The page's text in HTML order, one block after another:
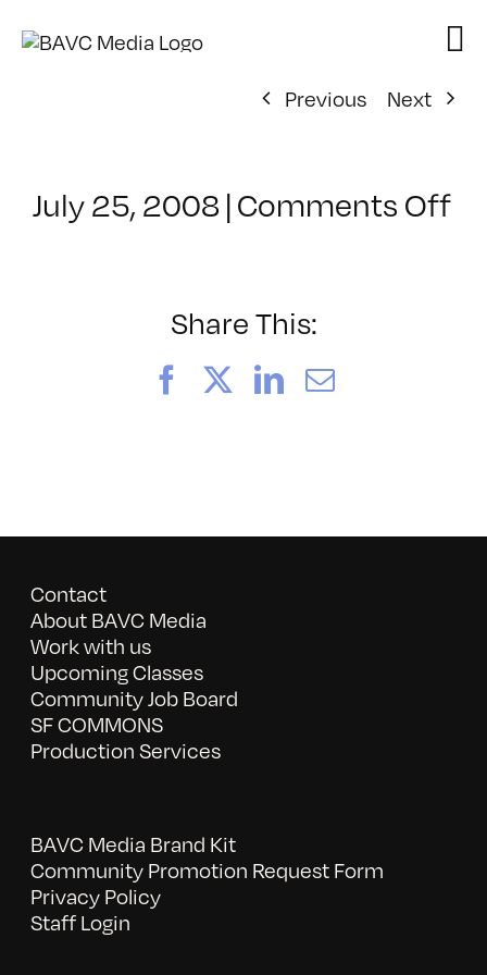
Previous
Next
July 25, 2008|Comments Offon
Share This:
FacebookLinkedIn
Email
Contact
About BAVC Media
Work with us
Upcoming Classes
Community Job Board
SF COMMONS
Production Services
BAVC Media Brand Kit
Community Promotion Request Form
Privacy Policy
Staff Login